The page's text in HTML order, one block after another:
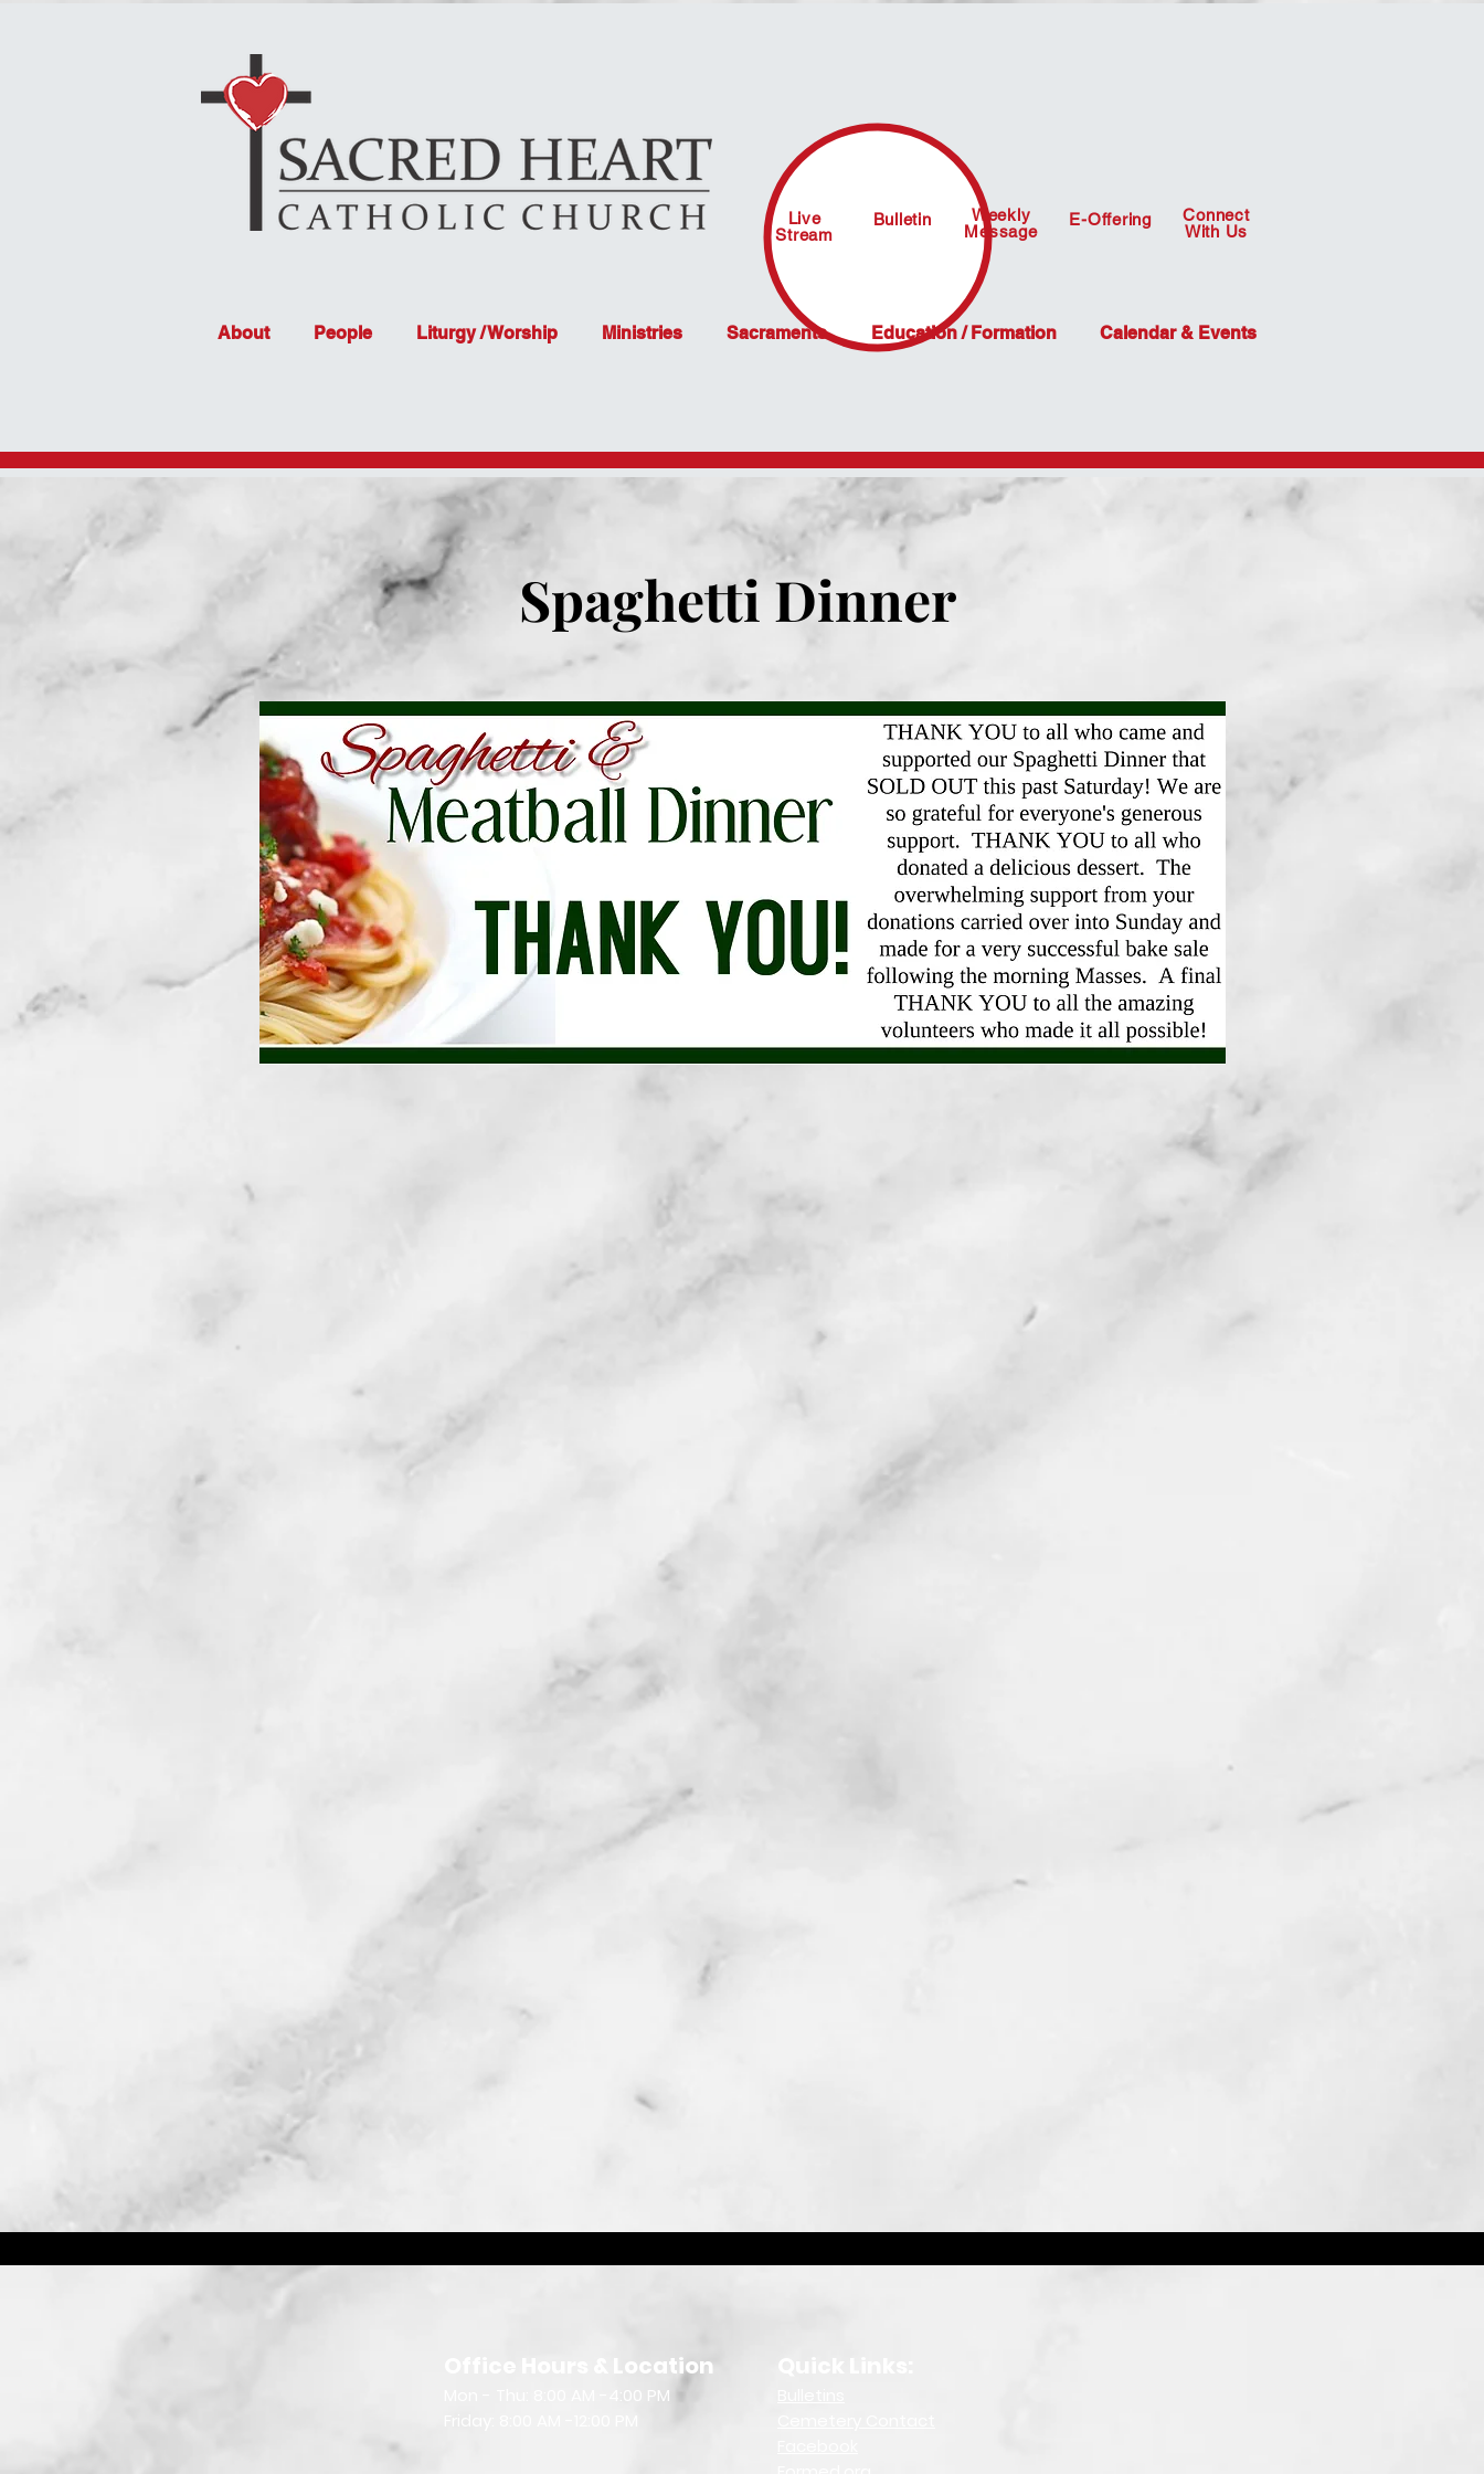
Live
Stream
Bulletin
Weekly
Message
E-Offering
Connect
With Us
About People Liturgy / Worship Ministries Sacraments Education / Formation Calendar & Events
Spaghetti Dinner
Office Hours & Location
Mon - Thu: 8:00 AM -4:00 PM